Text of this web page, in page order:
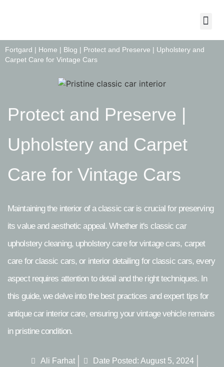
Fortgard | Home Blog
Protect and Preserve | Upholstery and
Carpet Care for Vintage Cars
Protect and Preserve |
Upholstery and Carpet
Care for Vintage Cars
Maintaining the interior of a classic car is crucial for preserving
its value and aesthetic appeal. Whether it's classic car
upholstery cleaning, upholstery care for vintage cars, carpet
care for classic cars, or interior detailing for classic cars, every
aspect requires attention to detail and the right techniques. In
this guide, we delve into the best practices and expert tips for
antique car interior care, ensuring your vintage vehicle remains
in pristine condition.
Ali Farhat Date Posted: August 5, 2024